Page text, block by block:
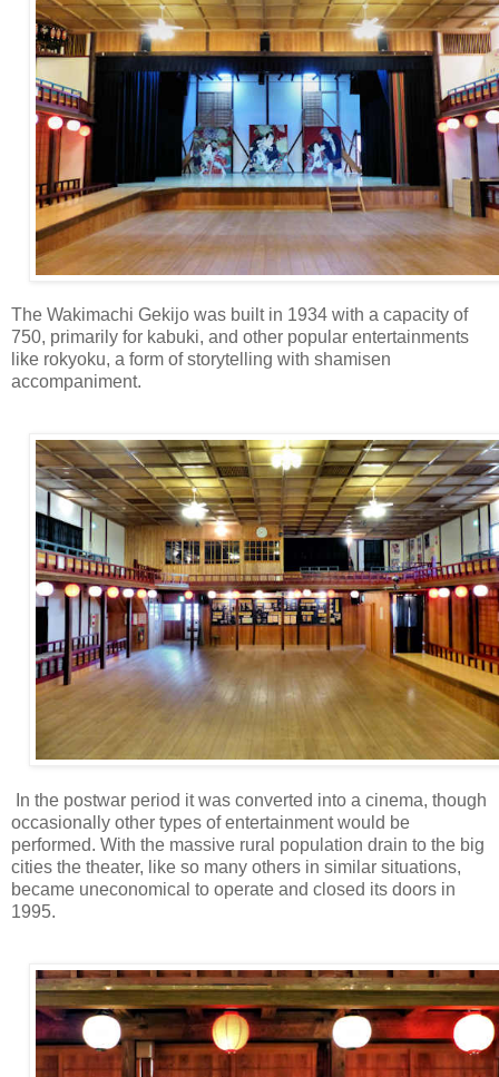
The Wakimachi Gekijo was built in 1934 with a capacity of
750, primarily for kabuki, and other popular entertainments
like rokyoku, a form of storytelling with shamisen
accompaniment.
In the postwar period it was converted into a cinema, though
occasionally other types of entertainment would be
performed. With the massive rural population drain to the big
cities the theater, like so many others in similar situations,
became uneconomical to operate and closed its doors in
1995.